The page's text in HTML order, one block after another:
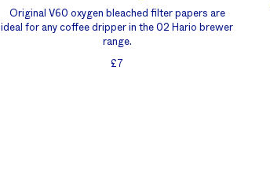
Original V60 oxygen bleached filter papers are
ideal for any coffee dripper in the 02 Hario brewer
range.
£7